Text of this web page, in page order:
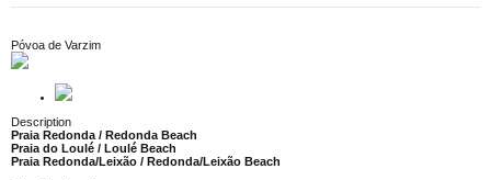
Póvoa de Varzim
Description
Praia Redonda / Redonda Beach
Praia do Loulé / Loulé Beach
Praia Redonda/Leixão / Redonda/Leixão Beach